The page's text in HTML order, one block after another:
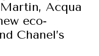
Acqua
eco-
Chanel’s